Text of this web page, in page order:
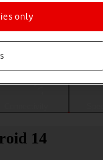
14
only